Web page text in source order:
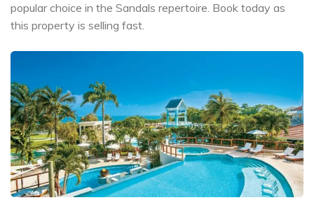
popular choice in the Sandals repertoire. Book today as
this property is selling fast.